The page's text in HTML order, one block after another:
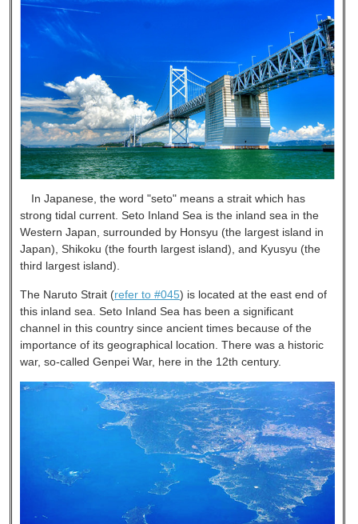
In Japanese, the word "seto" means a strait which has
strong tidal current. Seto Inland Sea is the inland sea in the
Western Japan, surrounded by Honsyu (the largest island in
Japan), Shikoku (the fourth largest island), and Kyusyu (the
third largest island).
The Naruto Strait (refer to #045) is located at the east end of
this inland sea. Seto Inland Sea has been a significant
channel in this country since ancient times because of the
importance of its geographical location. There was a historic
war, so-called Genpei War, here in the 12th century.